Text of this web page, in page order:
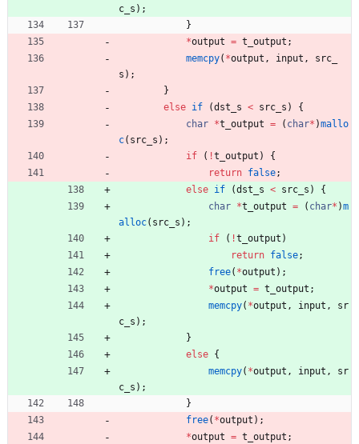
c_s ) ;
}
*output = t_output ;
memcpy( *output , input ,
src_
s ) ;
}
else if (dst_s < src_s )
{
char *t_output = ( char* )mallo
c( src_s ) ;
if
( !t_output )
{
return false;
else if (dst_s < src_s )
{
char *t_output = ( char* )m
alloc( src_s ) ;
if
( !t_output )
return false;
free( *output ) ;
*output = t_output ;
memcpy( *output , input ,
sr
c_s ) ;
}
else {
memcpy( *output , input ,
sr
c_s ) ;
}
free( *output ) ;
*output = t_output ;